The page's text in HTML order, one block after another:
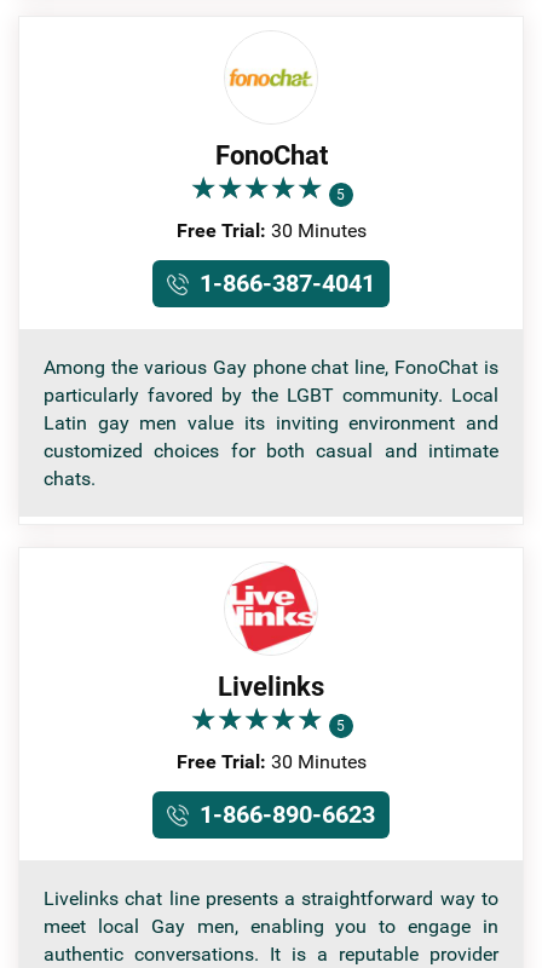
FonoChat
★★★★★
★★★★★ 5
Free Trial: 30 Minutes
1-866-387-4041
Among the various Gay phone chat line, FonoChat is
particularly favored by the LGBT community. Local
Latin gay men value its inviting environment and
customized choices for both casual and intimate
chats.
Livelinks
★★★★★
★★★★★ 5
Free Trial: 30 Minutes
1-866-890-6623
Livelinks chat line presents a straightforward way to
meet local Gay men, enabling you to engage in
authentic conversations. It is a reputable provider